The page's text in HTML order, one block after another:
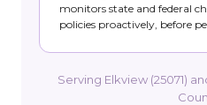
monitors state and federal
policies proactively, before
Serving Elkview (25071)